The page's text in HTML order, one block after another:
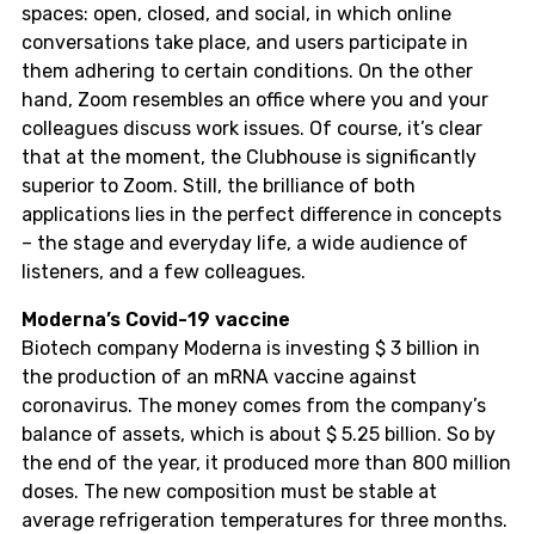
spaces: open, closed, and social, in which online
conversations take place, and users participate in
them adhering to certain conditions. On the other
hand, Zoom resembles an office where you and your
colleagues discuss work issues. Of course, it’s clear
that at the moment, the Clubhouse is significantly
superior to Zoom. Still, the brilliance of both
applications lies in the perfect difference in concepts
– the stage and everyday life, a wide audience of
listeners, and a few colleagues.
Moderna’s Covid-19 vaccine
Biotech company Moderna is investing $ 3 billion in
the production of an mRNA vaccine against
coronavirus. The money comes from the company’s
balance of assets, which is about $ 5.25 billion. So by
the end of the year, it produced more than 800 million
doses. The new composition must be stable at
average refrigeration temperatures for three months.